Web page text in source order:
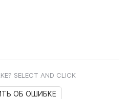
SELECT AND CLICK
ОБ ОШИБКЕ